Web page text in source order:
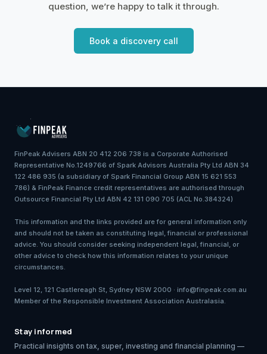
question, we’re happy to talk it through.
Book a discovery call
FinPeak Advisers ABN 20 412 206 738 is a Corporate Authorised
Representative No.1249766 of Spark Advisors Australia Pty Ltd ABN 34
122 486 935 (a subsidiary of Spark Financial Group ABN 15 621 553
786) & FinPeak Finance credit representatives are authorised through
Outsource Financial Pty Ltd ABN 42 131 090 705 (ACL No.384324)
This information and the links provided are for general information only
and should not be taken as constituting legal, financial or professional
advice. You should consider seeking independent legal, financial, or
other advice to check how this information relates to your unique
circumstances.
Level 12, 121 Castlereagh St, Sydney NSW 2000 · info@finpeak.com.au
Member of the Responsible Investment Association Australasia.
Stay informed
Practical insights on tax, super, investing and financial planning —